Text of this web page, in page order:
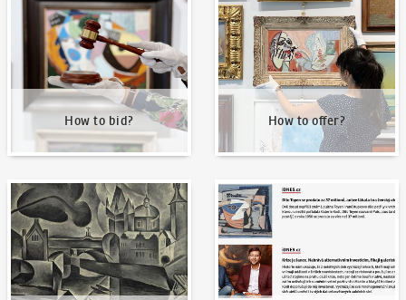
How to bid? How to offer?
Our Highest Sales Written about us